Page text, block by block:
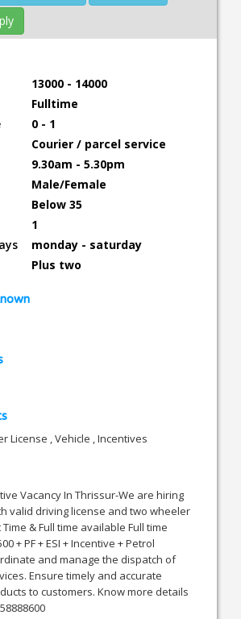
13000 - 14000
Fulltime
0 - 1
Courier / parcel service
9.30am - 5.30pm
Male/Female
Below 35
1
monday - saturday
Plus two
License , Vehicle , Incentives
Vacancy In Thrissur-We are hiring
valid driving license and two wheeler
& Full time available Full time
+ PF + ESI + Incentive + Petrol
and manage the dispatch of
Ensure timely and accurate
to customers. Know more details